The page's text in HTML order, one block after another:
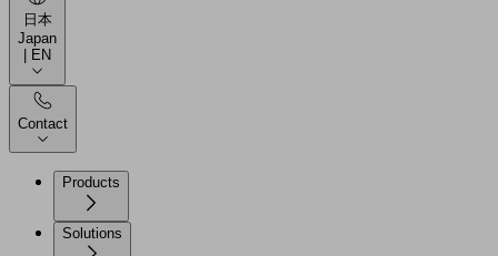
日本
Japan
| EN
Contact
Products
Solutions